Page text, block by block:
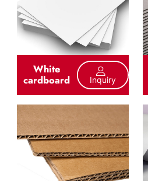
White
cardboard Inquiry